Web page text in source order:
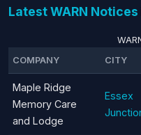
Latest WARN
COMPANY
CITY
Maple Ridge
Memory Care
and Lodge
Essex